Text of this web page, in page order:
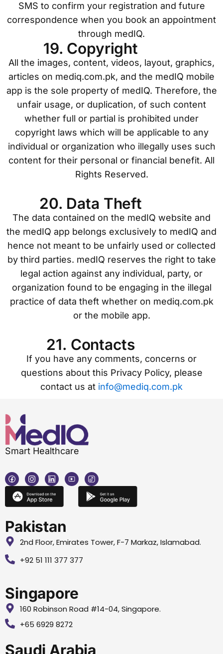
SMS to confirm your registration and future
correspondence when you book an appointment
through medIQ.
19. Copyright
All the images, content, videos, layout, graphics,
articles on mediq.com.pk, and the medIQ mobile
app is the sole property of medIQ. Therefore, the
unfair usage, or duplication, of such content
whether full or partial is prohibited under
copyright laws which will be applicable to any
individual or organization who illegally uses such
content for their personal or financial benefit. All
Rights Reserved.
20. Data Theft
The data contained on the medIQ website and
the medIQ app belongs exclusively to medIQ and
hence not meant to be unfairly used or collected
by third parties. medIQ reserves the right to take
legal action against any individual, party, or
organization found to be engaging in the illegal
practice of data theft whether on mediq.com.pk
or the mobile app.
21. Contacts
If you have any comments, concerns or
questions about this Privacy Policy, please
contact us at info@mediq.com.pk
Smart Healthcare
Pakistan
2nd Floor, Emirates Tower, F-7 Markaz, Islamabad.
+92 51 111 377 377
Singapore
160 Robinson Road #14-04, Singapore.
+65 6929 8272
Saudi Arabia